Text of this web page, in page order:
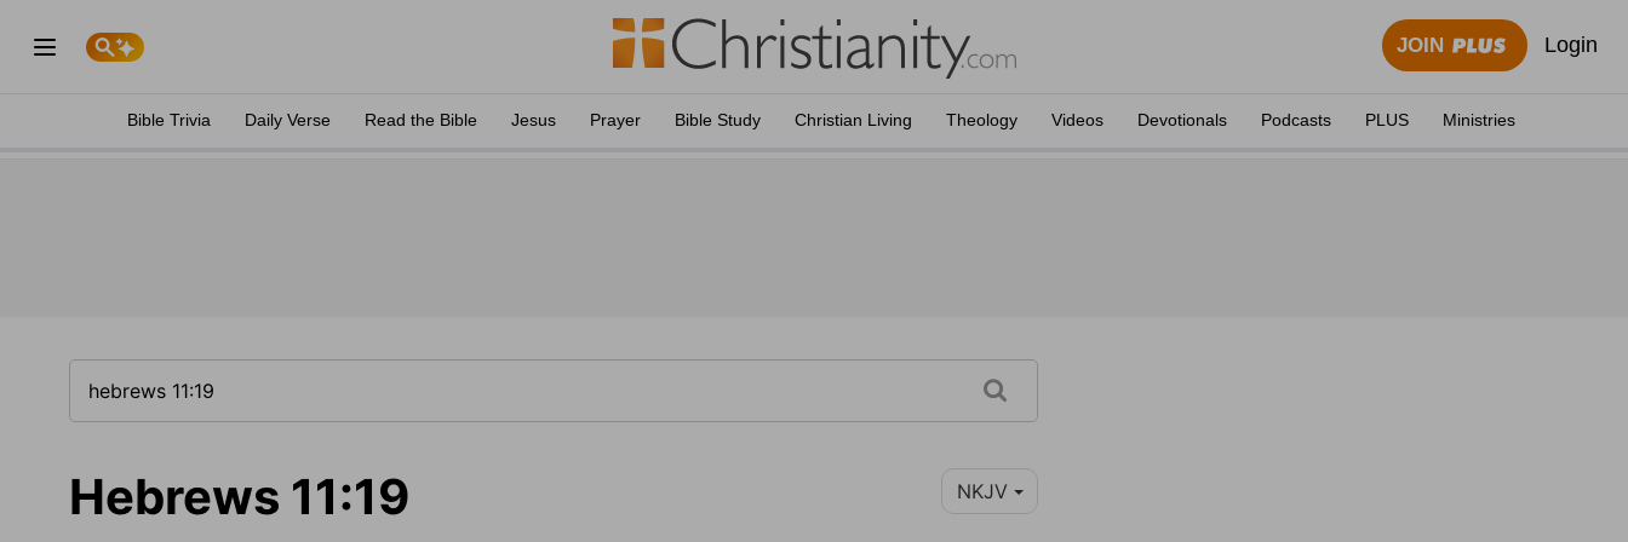
JOIN Login
Bible Trivia Daily Verse Read the Bible Jesus Prayer Bible Study Christian Living Theology Videos Devotionals Podcasts PLUS Ministries
Hebrews 11:19 NKJV